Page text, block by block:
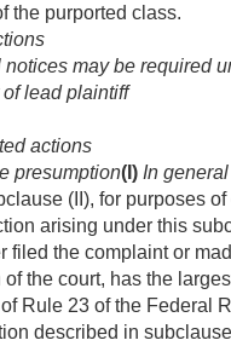
the purported class.
may be required
lead plaintiff
actions
presumption(I) In general
(II), for purposes
arising under this
filed the complaint or
the court, has the
Rule 23 of the Federal
described in